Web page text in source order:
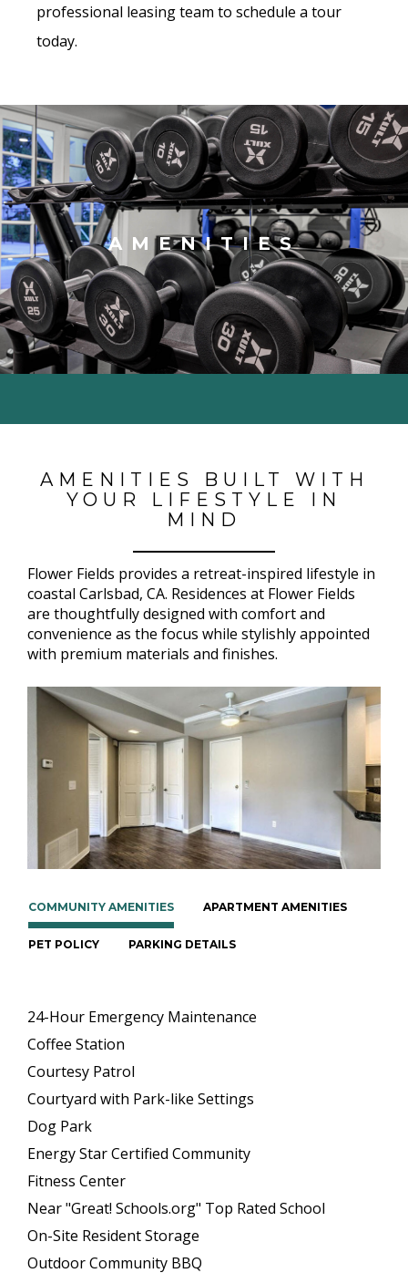
professional leasing team to schedule a tour
today.
AMENITIES
AMENITIES BUILT WITH
YOUR LIFESTYLE IN
MIND
Flower Fields provides a retreat-inspired lifestyle in
coastal Carlsbad, CA. Residences at Flower Fields
are thoughtfully designed with comfort and
convenience as the focus while stylishly appointed
with premium materials and finishes.
COMMUNITY AMENITIES APARTMENT AMENITIES
PET POLICY PARKING DETAILS
24-Hour Emergency Maintenance
Coffee Station
Courtesy Patrol
Courtyard with Park-like Settings
Dog Park
Energy Star Certified Community
Fitness Center
Near "Great! Schools.org" Top Rated School
On-Site Resident Storage
Outdoor Community BBQ